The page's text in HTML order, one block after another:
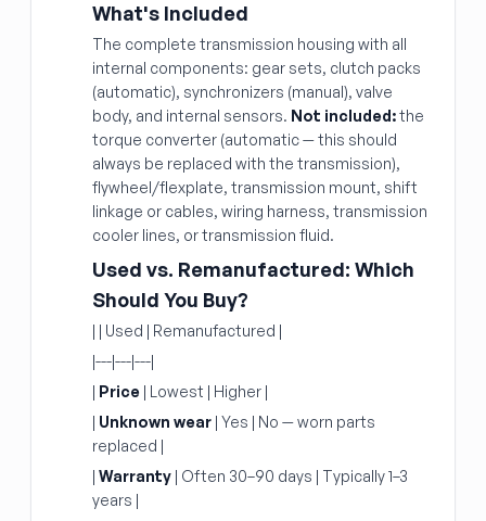
What's Included
The complete transmission housing with all
internal components: gear sets, clutch packs
(automatic), synchronizers (manual), valve
body, and internal sensors. Not included:the
torque converter (automatic — this should
always be replaced with the transmission),
flywheel/flexplate, transmission mount, shift
linkage or cables, wiring harness, transmission
cooler lines, or transmission fluid.
Used vs. Remanufactured: Which
Should You Buy?
| | Used | Remanufactured |
|---|---|---|
| Price | Lowest | Higher |
| Unknown wear | Yes | No — worn parts
replaced |
| Warranty | Often 30–90 days | Typically 1–3
years |